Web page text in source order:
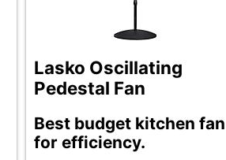
Lasko Oscillating
Pedestal Fan
Best budget kitchen fans
for efficiency.